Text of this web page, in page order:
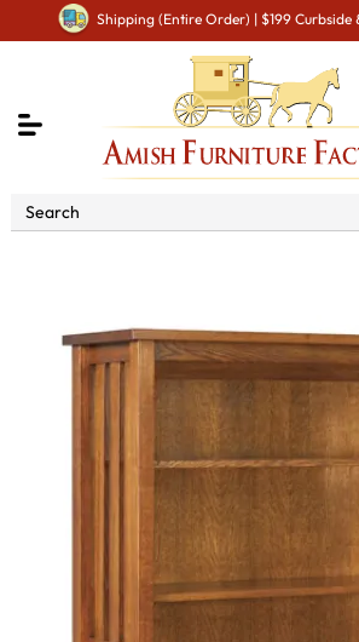
Shipping (Entire Order) | $199 Curbside